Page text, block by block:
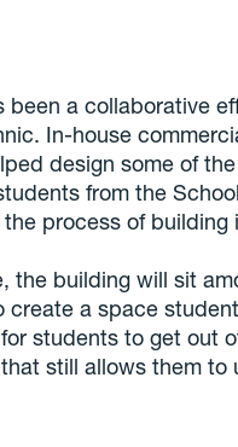
been a collaborative
In-house
design some of
from the
process of building
the building will sit
create a space
students to get out
still allows them to